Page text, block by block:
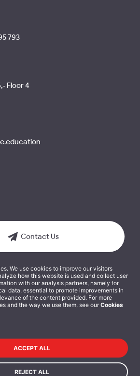
793
Floor 4
Contact Us
We use cookies to improve our visitors
how this website is used and collect user
with our analysis partners, namely for
data, essential to promote improvements in
of the content provided. For more
and the way we use them, see our Cookies
REJECT ALL
ACCEPT ALL